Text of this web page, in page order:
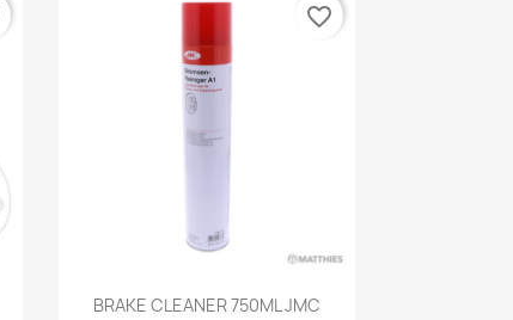
BRAKE CLEANER 750ML JMC
Preview
favorite_border